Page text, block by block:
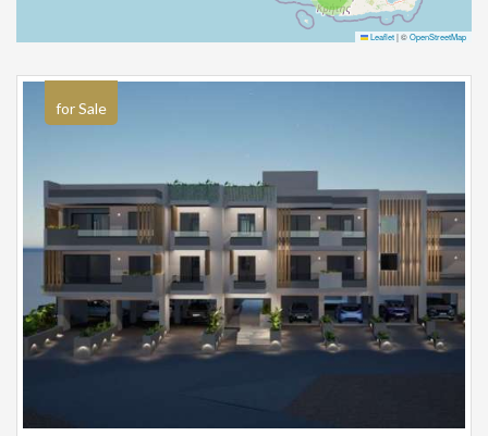
Leaflet|©OpenStreetMap
for Sale